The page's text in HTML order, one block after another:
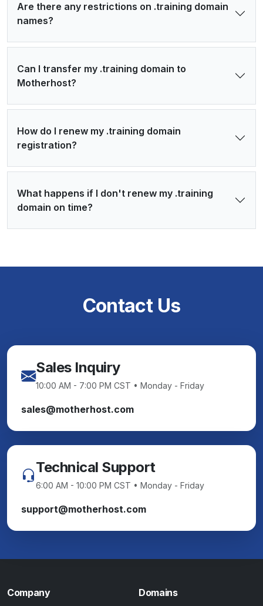
Are there any restrictions on .training domain
names?
Can I transfer my .training domain to
Motherhost?
How do I renew my .training domain
registration?
What happens if I don't renew my .training
domain on time?
Contact Us
Sales Inquiry
10:00 AM - 7:00 PM CST • Monday - Friday
sales@motherhost.com
Technical Support
6:00 AM - 10:00 PM CST • Monday - Friday
support@motherhost.com
Company Domains